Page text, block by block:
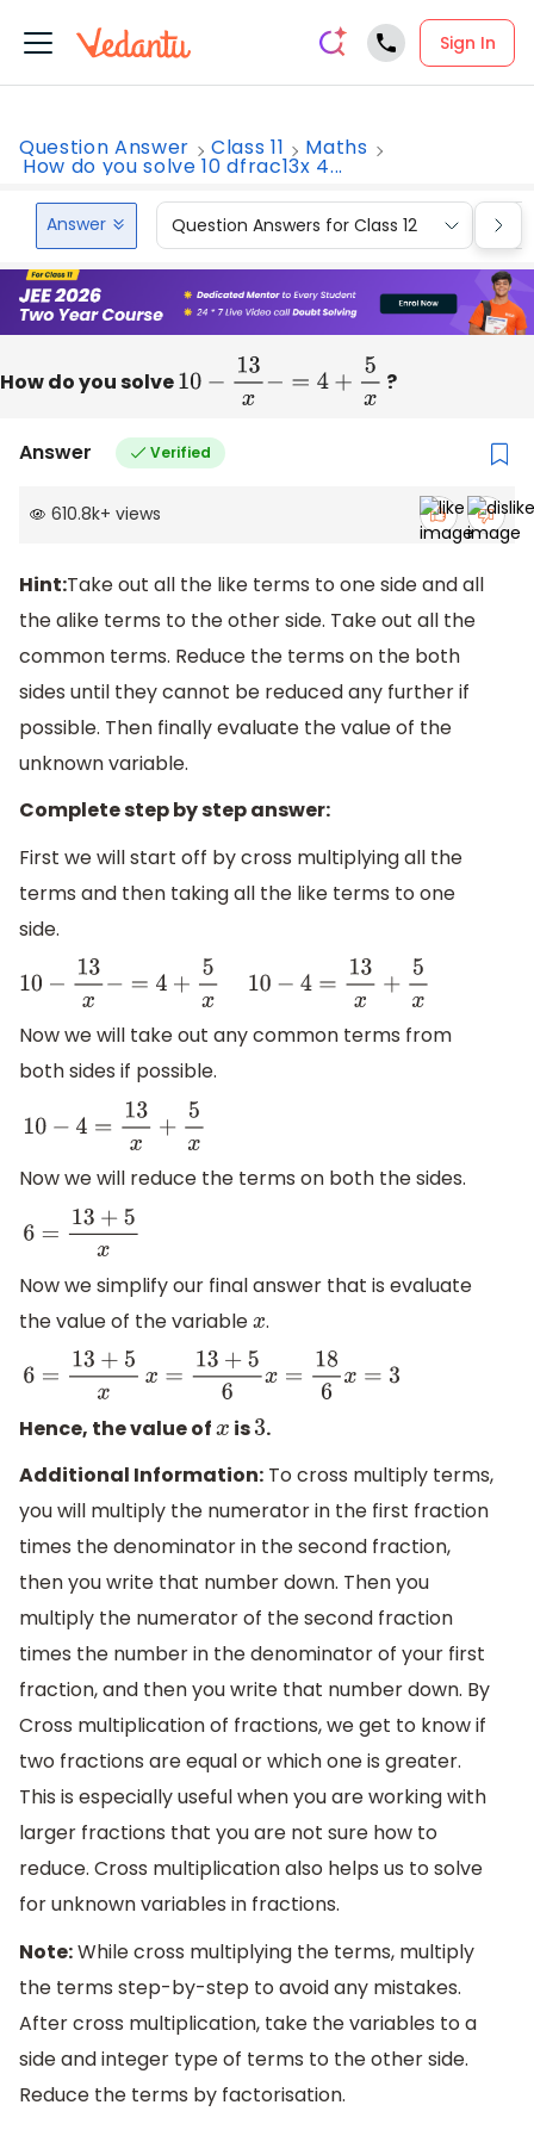
Sign In
Question Answer Class 11 Maths
How do you solve 10 dfrac13x 4...
Answer Question Answers for Class 12
How do you solve10− 13 x−=4+ 5x ?
Answer Verified
610.8k+ views
Hint:Take out all the like terms to one side and all
the alike terms to the other side. Take out all the
common terms. Reduce the terms on the both
sides until they cannot be reduced any further if
possible. Then finally evaluate the value of the
unknown variable.
Complete step by step answer:
First we will start off by cross multiplying all the
terms and then taking all the like terms to one
side.
10−13 x− =4 +5 −4 =13x +5 x
Now we will take out any common terms from
both sides if possible.
10 −4=13x+5x
Now we will reduce the terms on both the sides.
6= 13+5x
Now we simplify our final answer that is evaluate
the value of the variablex.
6=13+ 5xx= 13+56x=18 6x =3
Hence, the value ofx is3.
Additional Information: To cross multiply terms,
you will multiply the numerator in the first fraction
times the denominator in the second fraction,
then you write that number down. Then you
multiply the numerator of the second fraction
times the number in the denominator of your first
fraction, and then you write that number down. By
Cross multiplication of fractions, we get to know if
two fractions are equal or which one is greater.
This is especially useful when you are working with
larger fractions that you are not sure how to
reduce. Cross multiplication also helps us to solve
for unknown variables in fractions.
Note:While cross multiplying the terms, multiply
the terms step-by-step to avoid any mistakes.
After cross multiplication, take the variables to a
side and integer type of terms to the other side.
Reduce the terms by factorisation.